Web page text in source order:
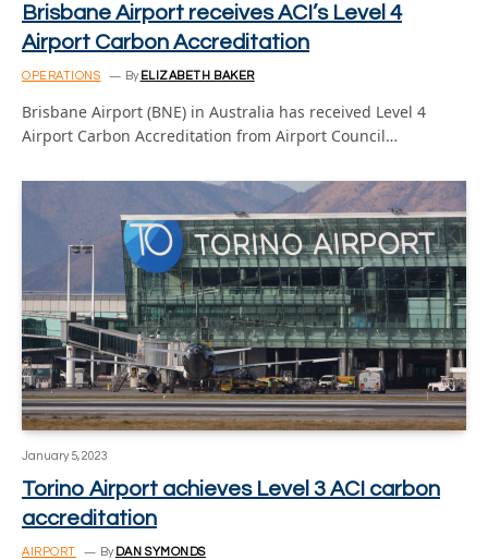
Brisbane Airport receives ACI’s Level 4
Airport Carbon Accreditation
OPERATIONS By ELIZABETH BAKER
Brisbane Airport (BNE) in Australia has received Level 4
Airport Carbon Accreditation from Airport Council…
January 5, 2023
Torino Airport achieves Level 3 ACI carbon
accreditation
AIRPORT By DAN SYMONDS